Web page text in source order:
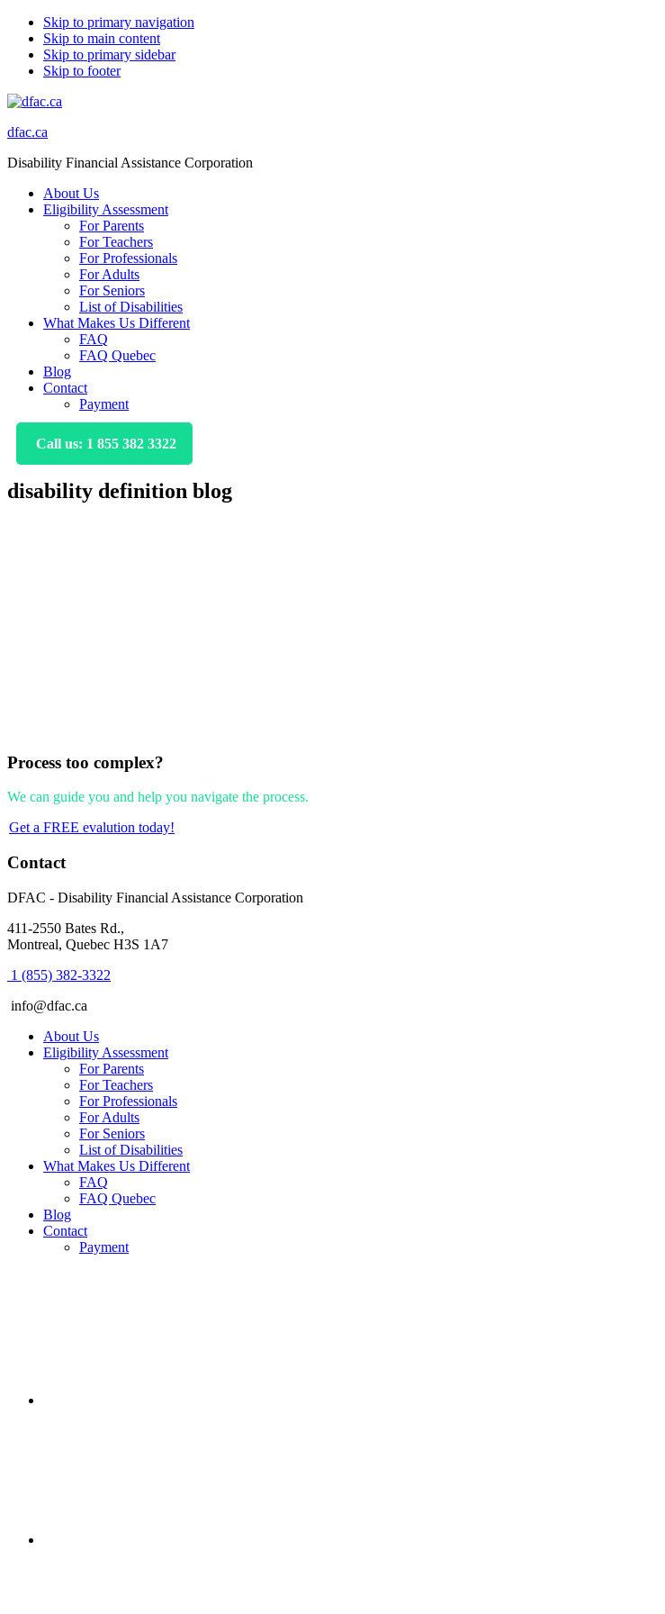
Skip to primary navigation
Skip to main content
Skip to primary sidebar
Skip to footer
dfac.ca
Disability Financial Assistance Corporation
About Us
Eligibility Assessment
For Parents
For Teachers
For Professionals
For Adults
For Seniors
List of Disabilities
What Makes Us Different
FAQ
FAQ Quebec
Blog
Contact
Payment
Call us: 1 855 382 3322
disability definition blog
Process too complex?
We can guide you and help you navigate the process.
Get a FREE evalution today!
Footer
Contact
DFAC - Disability Financial Assistance Corporation
411-2550 Bates Rd.,
Montreal, Quebec H3S 1A7
1 (855) 382-3322
info@dfac.ca
About Us
Eligibility Assessment
For Parents
For Teachers
For Professionals
For Adults
For Seniors
List of Disabilities
What Makes Us Different
FAQ
FAQ Quebec
Blog
Contact
Payment